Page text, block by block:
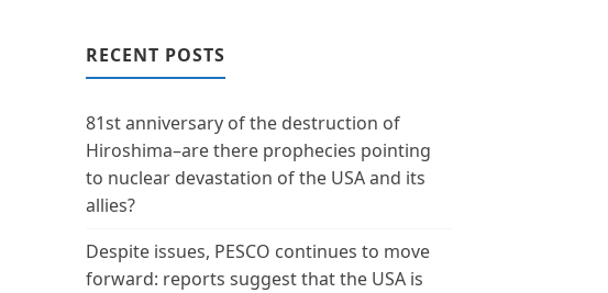
RECENT POSTS
81st anniversary of the destruction of
Hiroshima–are there prophecies pointing
to nuclear devastation of the USA and its
allies?
Despite issues, PESCO continues to move
forward: reports suggest that the USA is